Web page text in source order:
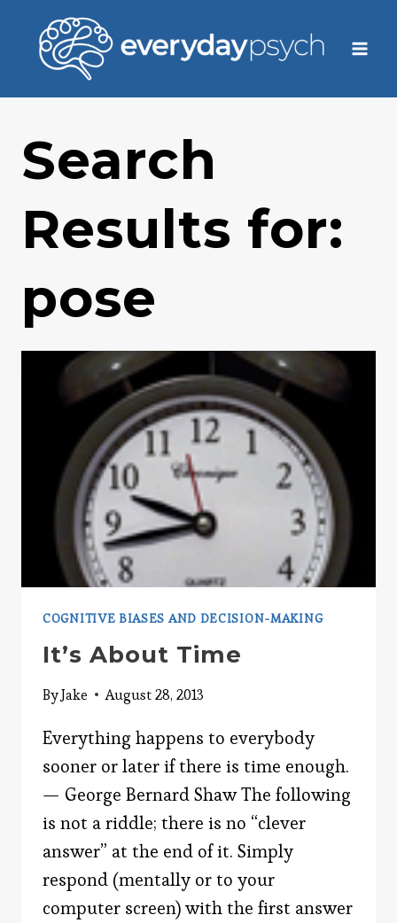
content
Search
Results for:
pose
COGNITIVE BIASES AND DECISION-MAKING
It’s About Time
ByJake August 28, 2013
Everything happens to everybody
sooner or later if there is time enough.
— George Bernard Shaw The following
is not a riddle; there is no “clever
answer” at the end of it. Simply
respond (mentally or to your
computer screen) with the first answer